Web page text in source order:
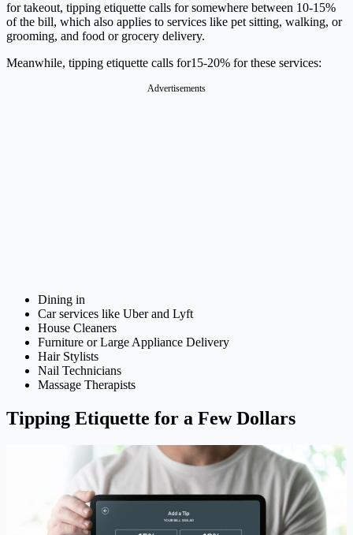
for takeout, tipping etiquette calls for somewhere between 10-15%
of the bill, which also applies to services like pet sitting, walking, or
grooming, and food or grocery delivery.
Meanwhile, tipping etiquette calls for15-20% for these services:
Advertisements
Dining in
Car services like Uber and Lyft
House Cleaners
Furniture or Large Appliance Delivery
Hair Stylists
Nail Technicians
Massage Therapists
Tipping Etiquette for a Few Dollars